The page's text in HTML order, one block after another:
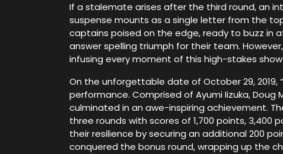
If a stalemate arises after the third round, an
suspense mounts as a single letter from the
captains poised on the edge, ready to buzz in
answer spelling triumph for their team.
infusing every moment of this high-stakes
On the unforgettable date of October 29, 2019,
performance. Comprised of Ayumi Iizuka, Doug
culminated in an awe-inspiring achievement.
three rounds with scores of 1,700 points,
their resilience by securing an additional 200
conquered the bonus round, wrapping up the